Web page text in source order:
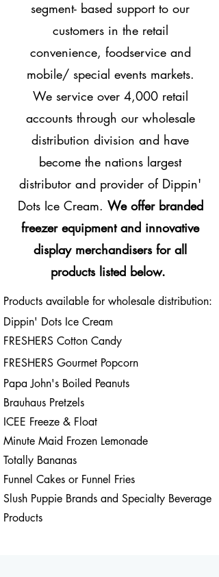
segment- based support to our
customers in the retail
convenience, foodservice and
mobile/ special events markets.
We service over 4,000 retail
accounts through our wholesale
distribution division and have
become the nations largest
distributor and provider of Dippin'
Dots Ice Cream. We offer branded
freezer equipment and innovative
display merchandisers for all
products listed below.
Products available for wholesale distribution:
Dippin' Dots Ice Cream
FRESHERS Cotton Candy
FRESHERS Gourmet Popcorn
Papa John's Boiled Peanuts
Brauhaus Pretzels
ICEE Freeze & Float
Minute Maid Frozen Lemonade
Totally Bananas
Funnel Cakes or Funnel Fries
Slush Puppie Brands and Specialty Beverage
Products